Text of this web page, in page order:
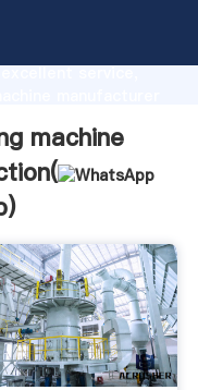
service,
machine
)